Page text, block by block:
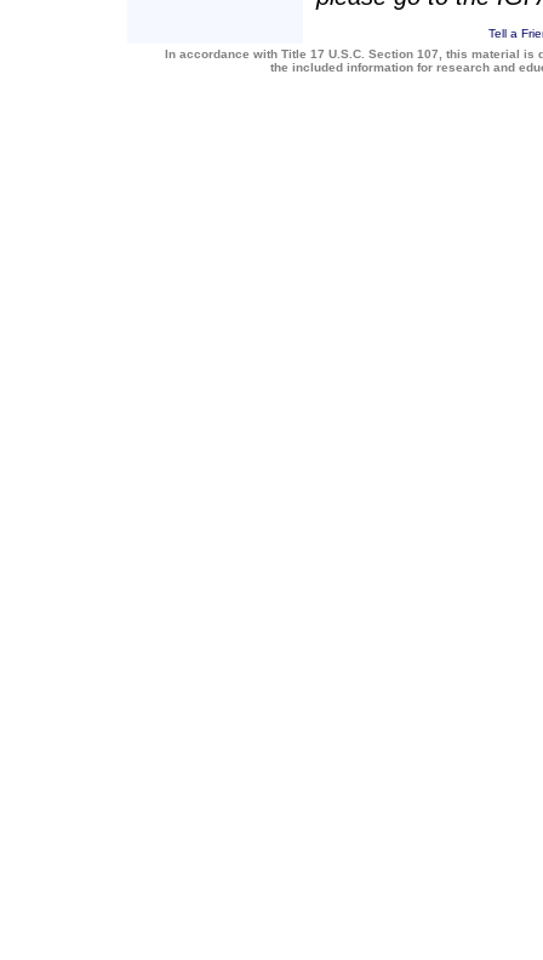
Tell a
In accordance with Title 17 U.S.C. Section 107, this material
the included information for research and